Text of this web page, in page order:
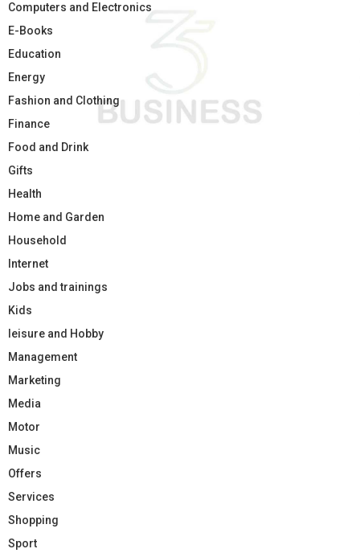
Computers and Electronics
E-Books
Education
Energy
Fashion and Clothing
Finance
Food and Drink
Gifts
Health
Home and Garden
Household
Internet
Jobs and trainings
Kids
leisure and Hobby
Management
Marketing
Media
Motor
Music
Offers
Services
Shopping
Sport